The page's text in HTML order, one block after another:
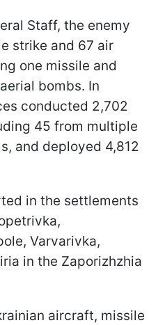
Staff, the enemy
strike and 67 air
one missile and
bombs. In
conducted 2,702
45 from multiple
and deployed 4,812
in the settlements
Varvarivka,
in the Zaporizhzhia
aircraft, missile